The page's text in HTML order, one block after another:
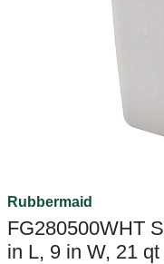
Rubbermaid
FG280500WHT
in L, 9 in W, 21